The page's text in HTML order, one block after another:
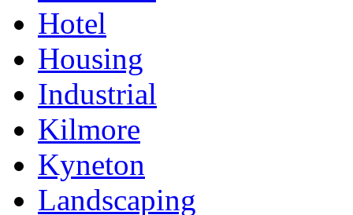
Hotel
Housing
Industrial
Kilmore
Kyneton
Landscaping